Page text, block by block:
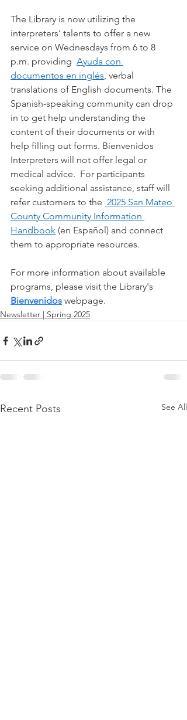
The Library is now utilizing the
interpreters’ talents to offer a new
service on Wednesdays from 6 to 8
p.m. providing Ayuda con
documentos en inglés, verbal
translations of English documents. The
Spanish-speaking community can drop
in to get help understanding the
content of their documents or with
help filling out forms. Bienvenidos
Interpreters will not offer legal or
medical advice.  For participants
seeking additional assistance, staff will
refer customers to the 2025 San Mateo
County Community Information
Handbook (en Español) and connect
them to appropriate resources.
For more information about available
programs, please visit the Library's
Bienvenidos webpage.
Newsletter | Spring 2025
Recent Posts See All